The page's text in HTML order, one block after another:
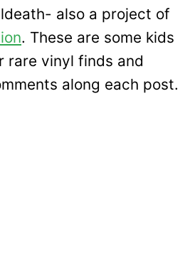
also a project of
. These are some kids
rare vinyl finds and
along each post.